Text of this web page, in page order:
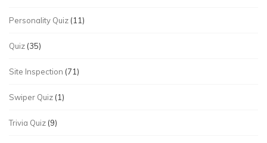
Personality Quiz (11)
Quiz (35)
Site Inspection (71)
Swiper Quiz (1)
Trivia Quiz (9)